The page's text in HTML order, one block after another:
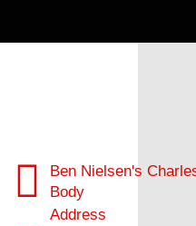
Ben Nielsen's
Body
Address